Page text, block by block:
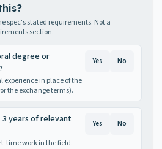
spec's stated requirements. Not a
section.
degree or
in place of the
the exchange terms).
Yes No
years of relevant
time work in the field.
Yes No